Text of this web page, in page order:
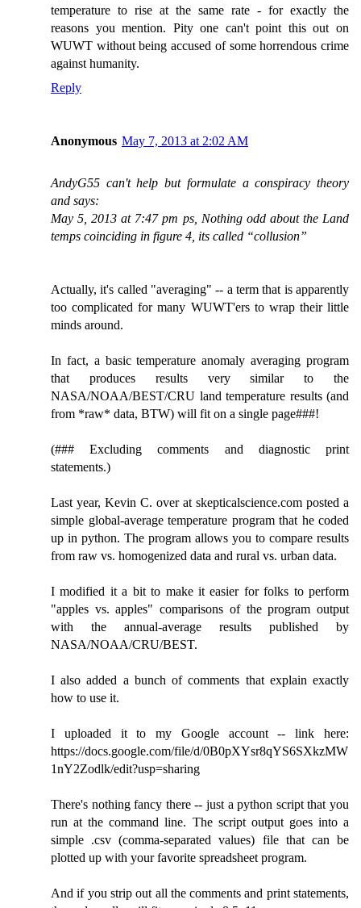
temperature to rise at the same rate - for exactly the
reasons you mention. Pity one can't point this out on
WUWT without being accused of some horrendous crime
against humanity.
Reply
Anonymous May 7, 2013 at 2:02 AM
AndyG55 can't help but formulate a conspiracy theory
and says:
May 5, 2013 at 7:47 pm ps, Nothing odd about the Land
temps coinciding in figure 4, its called “collusion”
Actually, it's called "averaging" -- a term that is apparently
too complicated for many WUWT'ers to wrap their little
minds around.
In fact, a basic temperature anomaly averaging program
that produces results very similar to the
NASA/NOAA/BEST/CRU land temperature results (and
from *raw* data, BTW) will fit on a single page###!
(### Excluding comments and diagnostic print
statements.)
Last year, Kevin C. over at skepticalscience.com posted a
simple global-average temperature program that he coded
up in python. The program allows you to compare results
from raw vs. homogenized data and rural vs. urban data.
I modified it a bit to make it easier for folks to perform
"apples vs. apples" comparisons of the program output
with the annual-average results published by
NASA/NOAA/CRU/BEST.
I also added a bunch of comments that explain exactly
how to use it.
I uploaded it to my Google account -- link here:
https://docs.google.com/file/d/0B0pXYsr8qYS6SXkzMW
1nY2Zodlk/edit?usp=sharing
There's nothing fancy there -- just a python script that you
run at the command line. The script output goes into a
simple .csv (comma-separated values) file that can be
plotted up with your favorite spreadsheet program.
And if you strip out all the comments and print statements,